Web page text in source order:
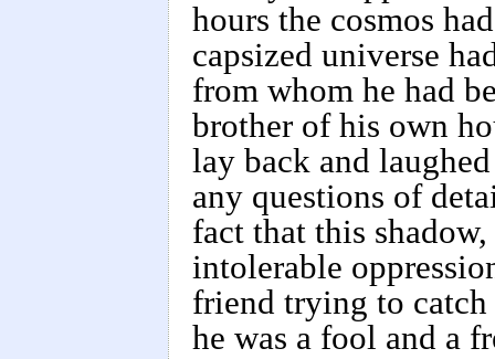
hours the cosmos
capsized universe
from whom he had
brother of his own
lay back and
any questions of
fact that this
intolerable
friend trying to
he was a fool and a